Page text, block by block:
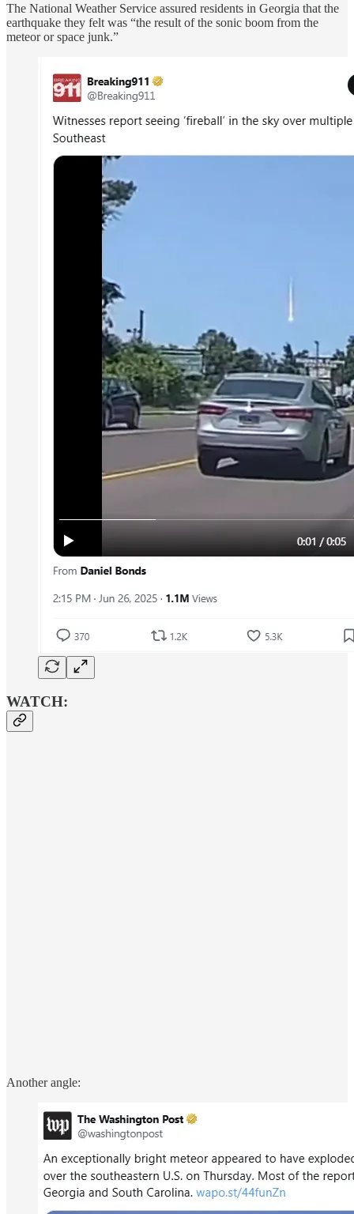
The National Weather Service assured residents in Georgia that the
earthquake they felt was “the result of the sonic boom from the
meteor or space junk.”
WATCH:
Another angle: